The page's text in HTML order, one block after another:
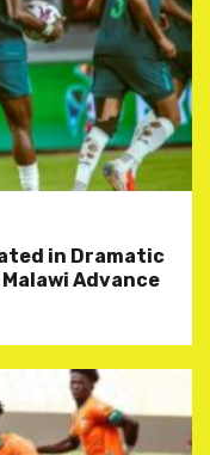
in Dramatic
Advance